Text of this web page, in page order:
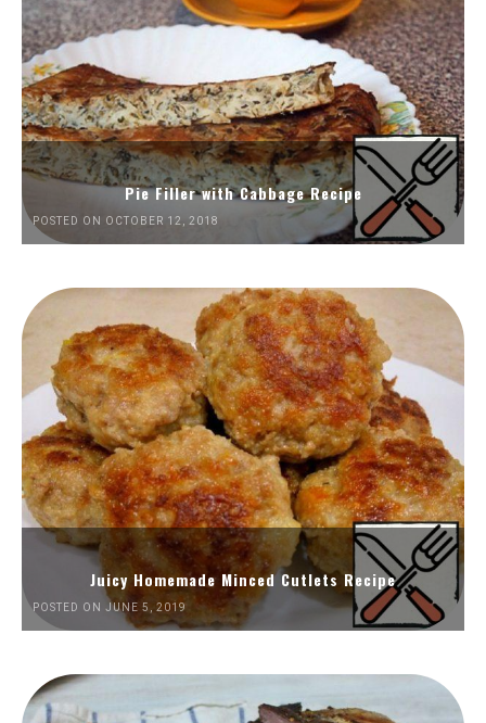
Pie Filler with Cabbage Recipe
POSTED ON OCTOBER 12, 2018
Juicy Homemade Minced Cutlets Recipe
POSTED ON JUNE 5, 2019